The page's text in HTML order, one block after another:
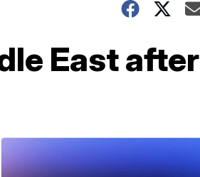
East after